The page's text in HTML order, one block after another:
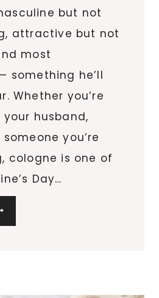
but not
attractive but not
most
something he’ll
Whether you’re
husband,
you’re
cologne is one of
Day…